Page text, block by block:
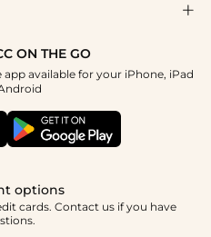

ON THE GO
available for your iPhone, iPad
options
cards. Contact us if you have